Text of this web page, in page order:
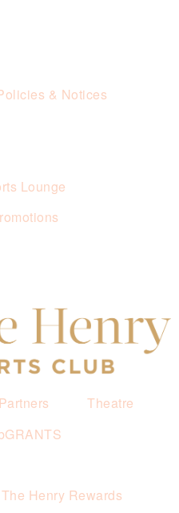
& Notices
Lounge
Theatre
The Henry Rewards